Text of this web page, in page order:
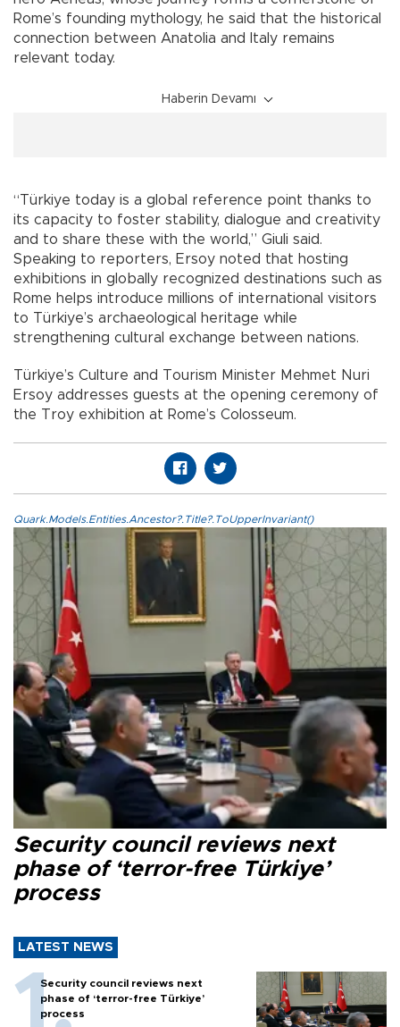
Rome’s founding mythology, he said that the historical
connection between Anatolia and Italy remains
relevant today.
Haberin Devamı
“Türkiye today is a global reference point thanks to
its capacity to foster stability, dialogue and creativity
and to share these with the world,” Giuli said.
Speaking to reporters, Ersoy noted that hosting
exhibitions in globally recognized destinations such as
Rome helps introduce millions of international visitors
to Türkiye’s archaeological heritage while
strengthening cultural exchange between nations.
Türkiye’s Culture and Tourism Minister Mehmet Nuri
Ersoy addresses guests at the opening ceremony of
the Troy exhibition at Rome’s Colosseum.
Quark.Models.Entities.Ancestor?.Title?.ToUpperInvariant()
Security council reviews next
phase of ‘terror-free Türkiye’
process
LATEST NEWS
Security council reviews next
phase of ‘terror-free Türkiye’
process